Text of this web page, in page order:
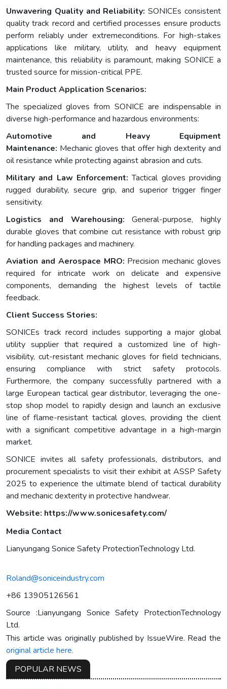
Unwavering Quality and Reliability: SONICEs consistent
quality track record and certified processes ensure products
perform reliably under extremeconditions. For high-stakes
applications like military, utility, and heavy equipment
maintenance, this reliability is paramount, making SONICE a
trusted source for mission-critical PPE.
Main Product Application Scenarios:
The specialized gloves from SONICE are indispensable in
diverse high-performance and hazardous environments:
Automotive and Heavy Equipment
Maintenance: Mechanic gloves that offer high dexterity and
oil resistance while protecting against abrasion and cuts.
Military and Law Enforcement: Tactical gloves providing
rugged durability, secure grip, and superior trigger finger
sensitivity.
Logistics and Warehousing: General-purpose, highly
durable gloves that combine cut resistance with robust grip
for handling packages and machinery.
Aviation and Aerospace MRO: Precision mechanic gloves
required for intricate work on delicate and expensive
components, demanding the highest levels of tactile
feedback.
Client Success Stories:
SONICEs track record includes supporting a major global
utility supplier that required a customized line of high-
visibility, cut-resistant mechanic gloves for field technicians,
ensuring compliance with strict safety protocols.
Furthermore, the company successfully partnered with a
large European tactical gear distributor, leveraging the one-
stop shop model to rapidly design and launch an exclusive
line of flame-resistant tactical gloves, providing the client
with a significant competitive advantage in a high-margin
market.
SONICE invites all safety professionals, distributors, and
procurement specialists to visit their exhibit at ASSP Safety
2025 to experience the ultimate blend of tactical durability
and mechanic dexterity in protective handwear.
Website: https://www.sonicesafety.com/
Media Contact
Lianyungang Sonice Safety ProtectionTechnology Ltd.
Roland@soniceindustry.com
+86 13905126561
Source :Lianyungang Sonice Safety ProtectionTechnology
Ltd.
This article was originally published by IssueWire. Read the
original article here.
POPULAR NEWS